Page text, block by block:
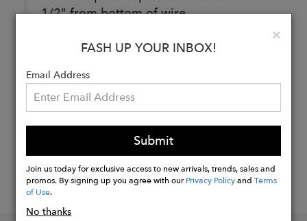
1/2" from bottom of wire.
Now
×
FASH UP YOUR INBOX!
Email Address
Submit
Join us today for exclusive access to new arrivals, trends, sales and
promos. By signing up you agree with ourPrivacy PolicyandTerms
of Use.
No thanks